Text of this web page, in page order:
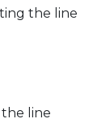
the line
line